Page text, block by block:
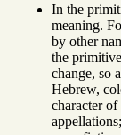
In the
meaning.
by other
the
change, so
Hebrew,
character